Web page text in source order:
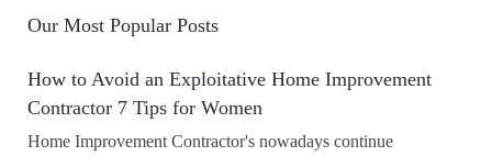
Our Most Popular Posts
How to Avoid an Exploitative Home Improvement
Contractor 7 Tips for Women
Home Improvement Contractor's nowadays continue